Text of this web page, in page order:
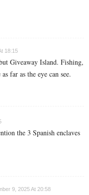
18:15
Giveaway Island. Fishing,
far as the eye can see.
the 3 Spanish enclaves
9, 2025 At 20:58